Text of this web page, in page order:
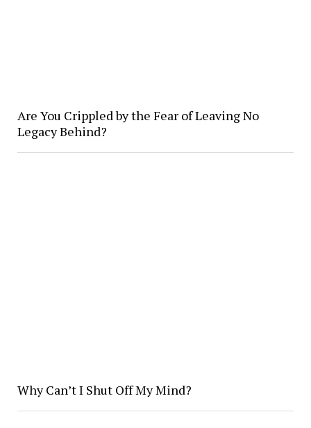
Are You Crippled by the Fear of Leaving No
Legacy Behind?
Why Can’t I Shut Off My Mind?